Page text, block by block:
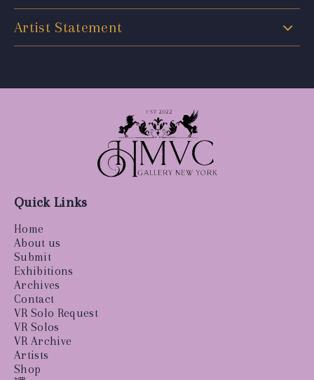
Artist Statement
Quick Links
Home
About us
Submit
Exhibitions
Archives
Contact
VR Solo Request
VR Solos
VR Archive
Artists
Shop